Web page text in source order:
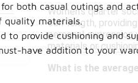
Women's quarter
calf length,
personal
materials or
What is the
both casual outings and
quality materials.
to provide cushioning and
have addition to your